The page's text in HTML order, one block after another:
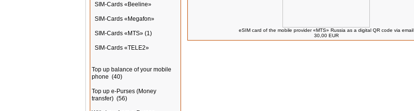
SIM-Cards «Beeline»
SIM-Cards «Megafon»
SIM-Cards «MTS» (1)
SIM-Cards «TELE2»
Top up balance of your mobile
phone (40)
Top up e-Purses (Money
transfer) (56)
eSIM card of the mobile provider «MTS» Russia as a digital QR code via email
30,00 EUR